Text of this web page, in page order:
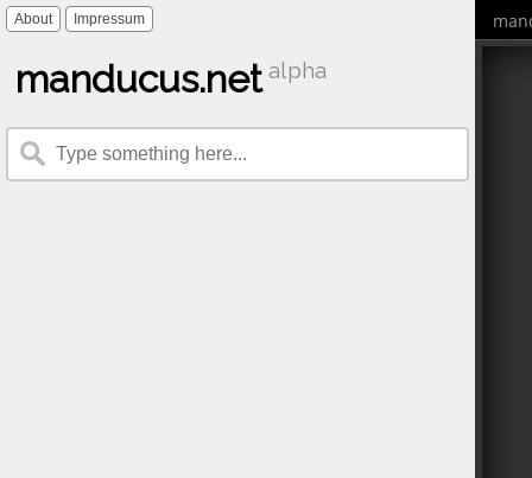
About Impressum
manducus.net alpha